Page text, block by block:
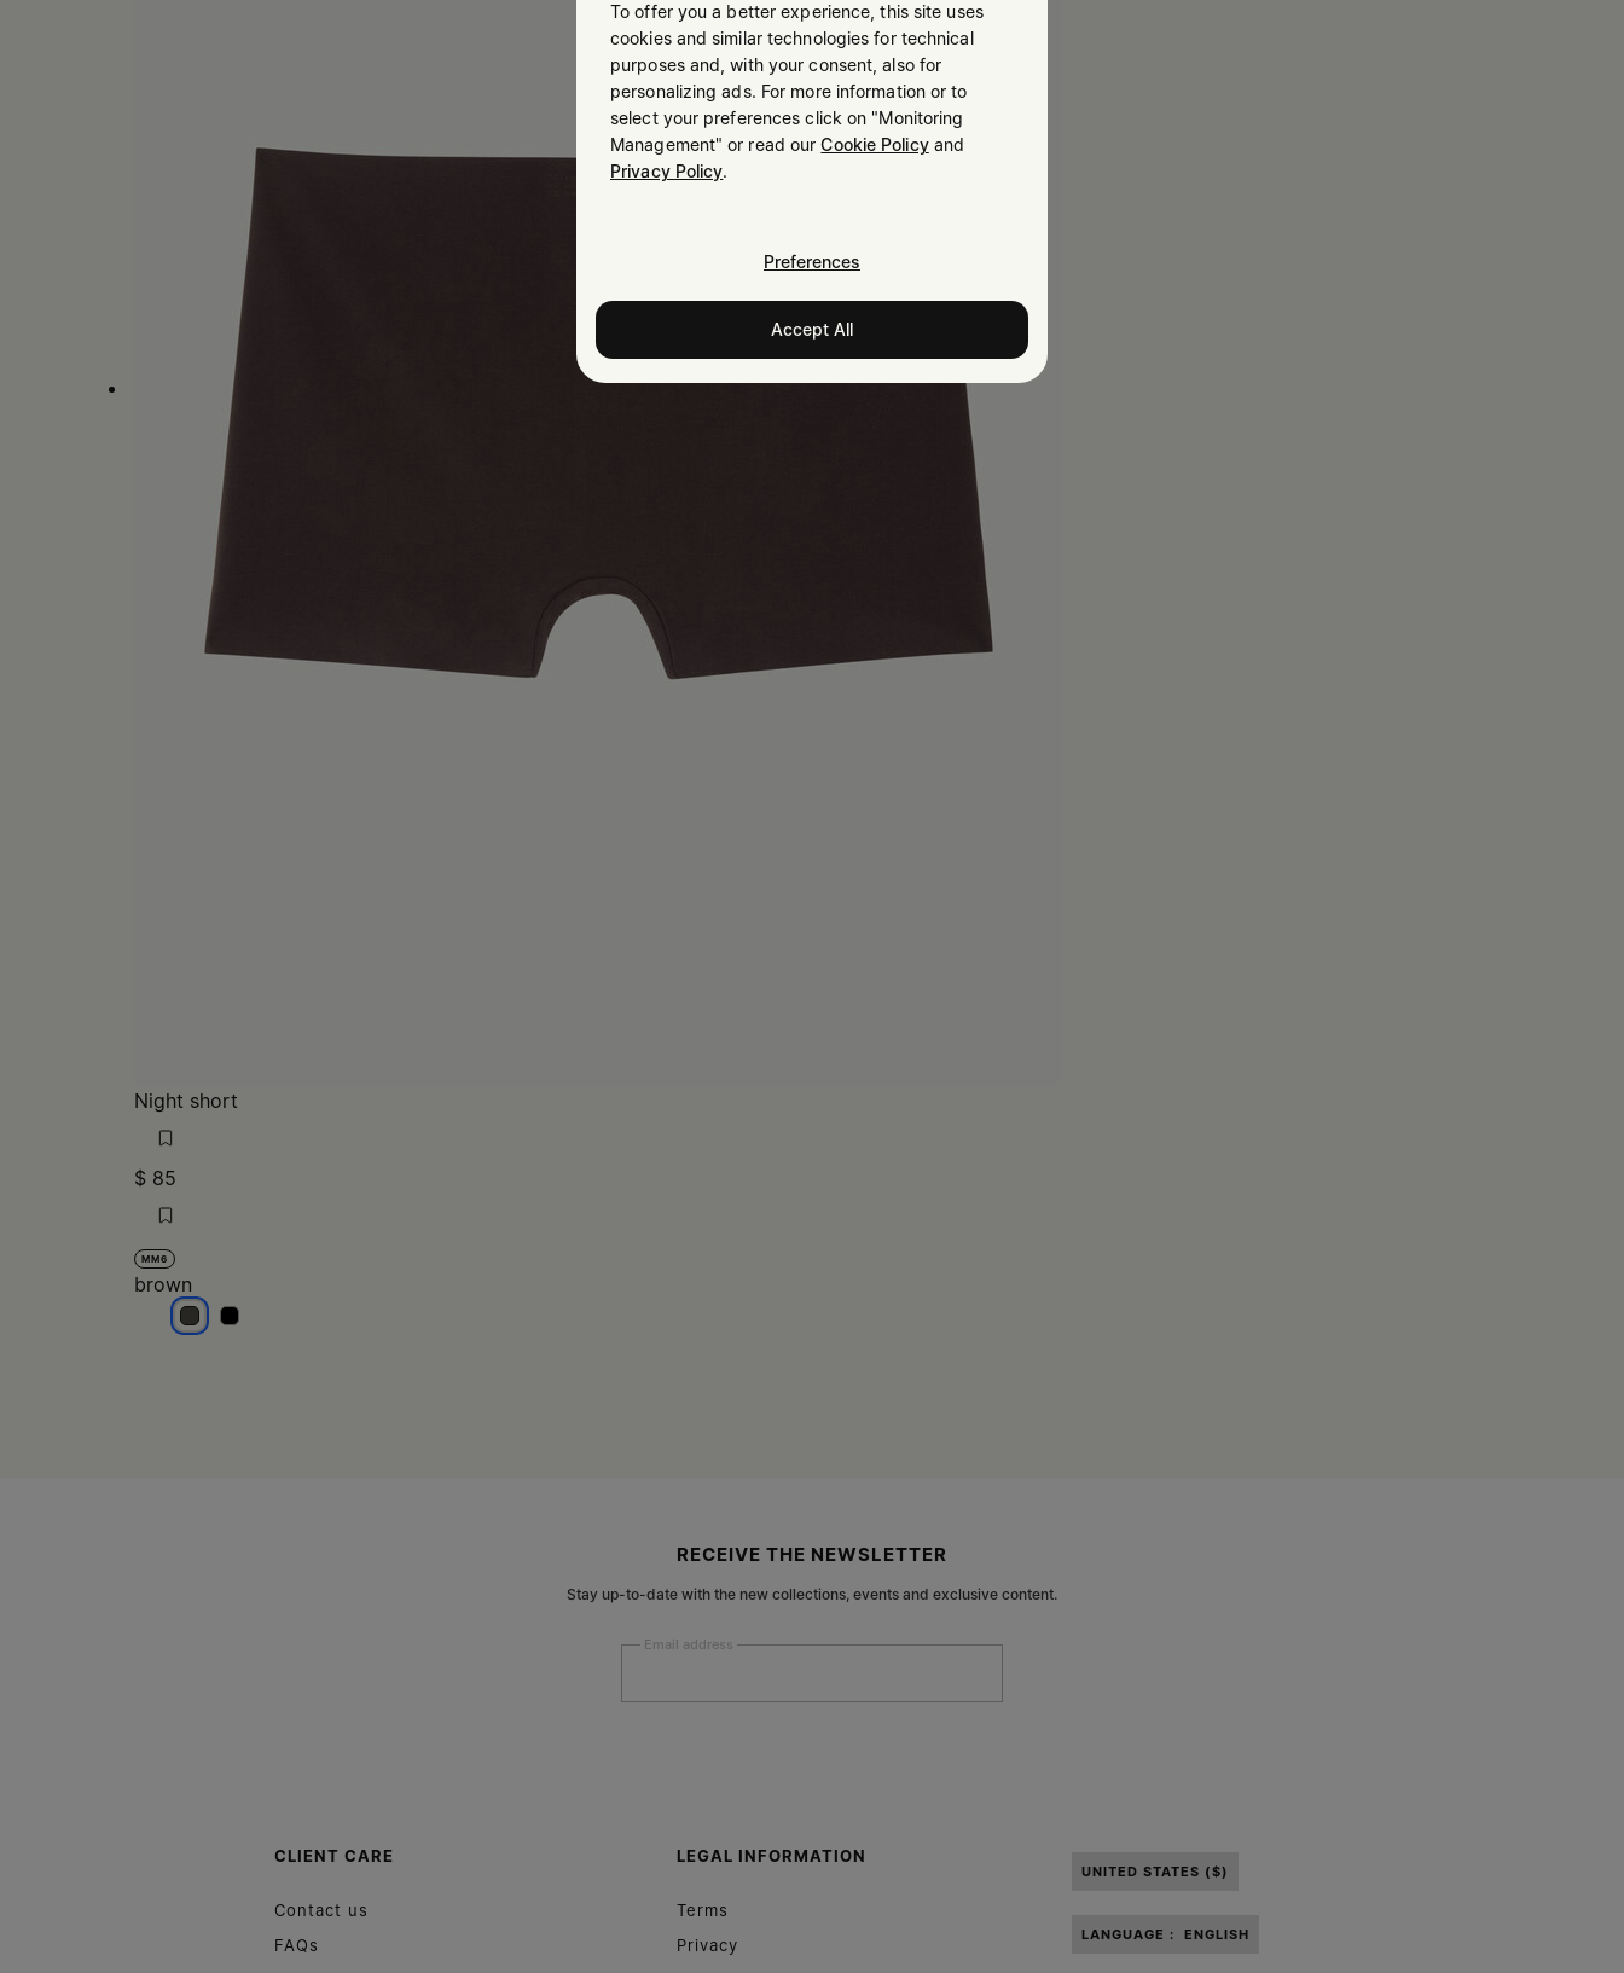
Night short
$ 85
MM6
brown
brownbrown
RECEIVE THE NEWSLETTER
Stay up-to-date with the new collections, events and exclusive content.
Email address
S.A.S.U. to the processing of my Personal Data for
CLIENT CARE
Contact us
FAQs
LEGAL INFORMATION
Terms
Privacy
UNITED STATES ($)
LANGUAGE : ENGLISH
To offer you a better experience, this site uses
cookies and similar technologies for technical
purposes and, with your consent, also for
personalizing ads. For more information or to
select your preferences click on "Monitoring
Management" or read ourCookie Policyand
Privacy Policy.
Preferences
Accept All